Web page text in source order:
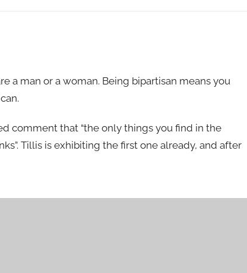
a man or a woman. Being bipartisan means you
comment that “the only things you find in the
Tillis is exhibiting the first one already, and after